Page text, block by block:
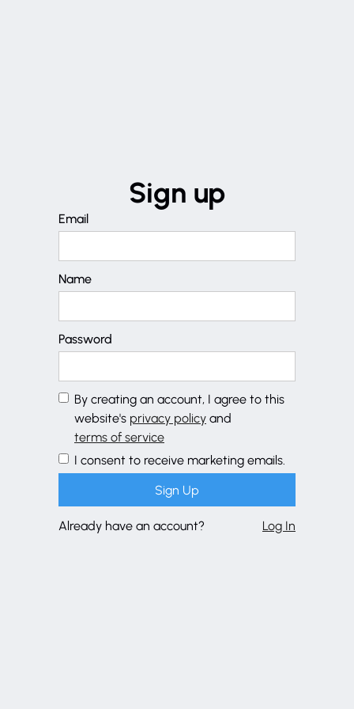
Sign up
Email
Name
Password
By creating an account, I agree to this
website's privacy policy and
terms of service
I consent to receive marketing emails.
Already have an account? Log In